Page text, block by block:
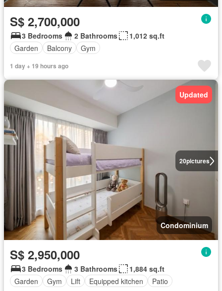
S$ 2,700,000
3 Bedrooms 2 Bathrooms
1,012 sq.ft
Garden
Balcony Gym
1 day + 19 hours ago
20pictures
Updated
Condominium
S$ 2,950,000
3 Bedrooms 3 Bathrooms
1,884 sq.ft
Garden
Gym Lift Equipped kitchen Patio